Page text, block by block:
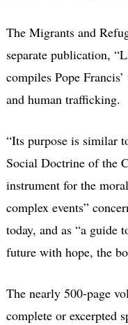
The Migrants and
separate publication,
compiles Pope
and human trafficking.
“Its purpose is similar
Social Doctrine of the
instrument for the
complex events”
today, and as “a guide
future with hope, the
The nearly 500-page
complete or excerpted